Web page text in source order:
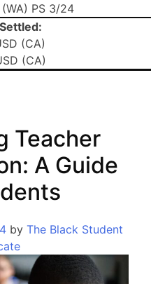
PS 3/24
(CA)
(CA)
Teacher
A Guide
by The Black Student